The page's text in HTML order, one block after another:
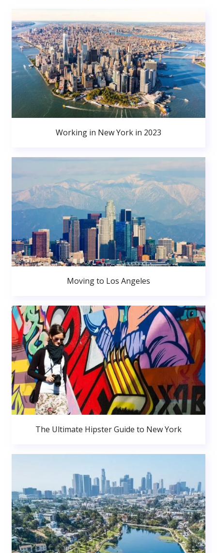
Working in New York in 2023
Moving to Los Angeles
The Ultimate Hipster Guide to New York